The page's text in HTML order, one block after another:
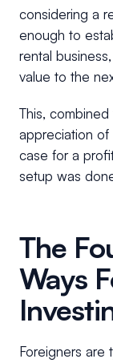
considering a
enough to
rental
value to the
This, combined
appreciation
case for a
setup was
The
Ways
Foreigners are